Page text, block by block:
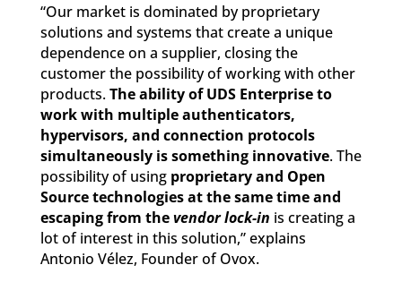
“Our market is dominated by proprietary
solutions and systems that create a unique
dependence on a supplier, closing the
customer the possibility of working with other
products.The ability of UDS Enterprise to
work with multiple authenticators,
hypervisors, and connection protocols
simultaneously is something innovative. The
possibility of using proprietary and Open
Source technologies at the same time and
escaping from thevendor lock-in is creating a
lot of interest in this solution,” explains
Antonio Vélez, Founder of Ovox.